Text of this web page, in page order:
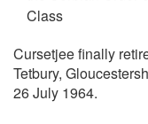
Class
Cursetjee finally
Tetbury,
26 July 1964.